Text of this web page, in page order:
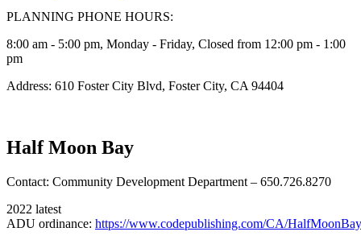
PLANNING PHONE HOURS:
8:00 am - 5:00 pm, Monday - Friday, Closed from 12:00 pm - 1:00
pm
Address: 610 Foster City Blvd, Foster City, CA 94404
Half Moon Bay
Contact: Community Development Department – 650.726.8270
2022 latest
ADU ordinance: https://www.codepublishing.com/CA/